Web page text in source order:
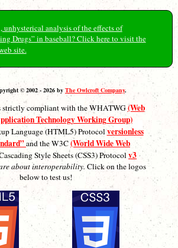
unhysterical analysis of the effects of
Drugs” in baseball? Click here to visit the
site.
© 2002 - 2026 by The Owlcroft Company.
strictly compliant with the WHATWG(Web
Technology Working Group)
Language (HTML5) Protocolversionless
and the W3C(World Wide Web
Style Sheets (CSS3) Protocolv3
about interoperability. Click on the logos
below to test us!